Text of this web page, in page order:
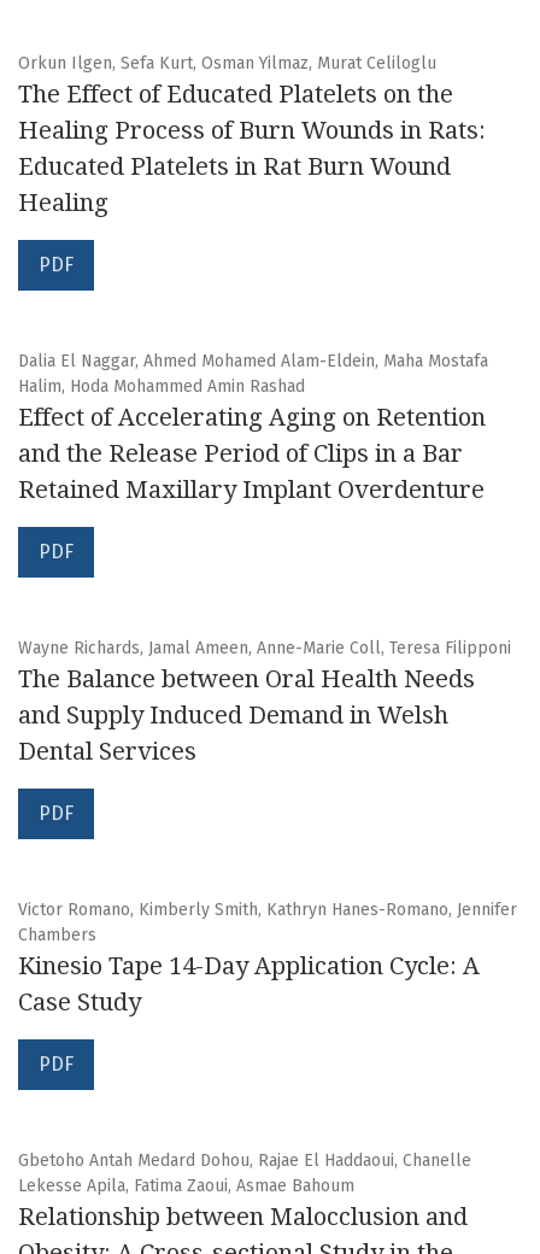
Orkun Ilgen, Sefa Kurt, Osman Yilmaz, Murat Celiloglu
The Effect of Educated Platelets on the
Healing Process of Burn Wounds in Rats:
Educated Platelets in Rat Burn Wound
Healing
PDF
Dalia El Naggar, Ahmed Mohamed Alam-Eldein, Maha Mostafa
Halim, Hoda Mohammed Amin Rashad
Effect of Accelerating Aging on Retention
and the Release Period of Clips in a Bar
Retained Maxillary Implant Overdenture
PDF
Wayne Richards, Jamal Ameen, Anne-Marie Coll, Teresa Filipponi
The Balance between Oral Health Needs
and Supply Induced Demand in Welsh
Dental Services
PDF
Victor Romano, Kimberly Smith, Kathryn Hanes-Romano, Jennifer
Chambers
Kinesio Tape 14-Day Application Cycle: A
Case Study
PDF
Gbetoho Antah Medard Dohou, Rajae El Haddaoui, Chanelle
Lekesse Apila, Fatima Zaoui, Asmae Bahoum
Relationship between Malocclusion and